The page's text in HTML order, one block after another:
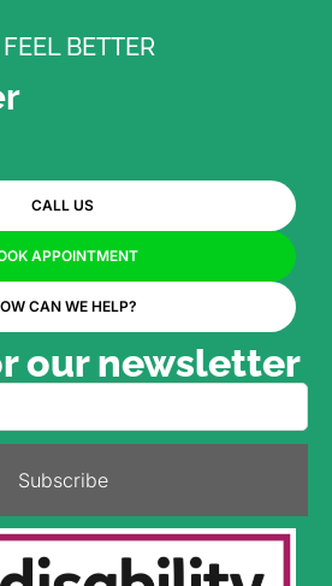
BETTER
CALL US
APPOINTMENT
CAN WE HELP?
our newsletter
Subscribe